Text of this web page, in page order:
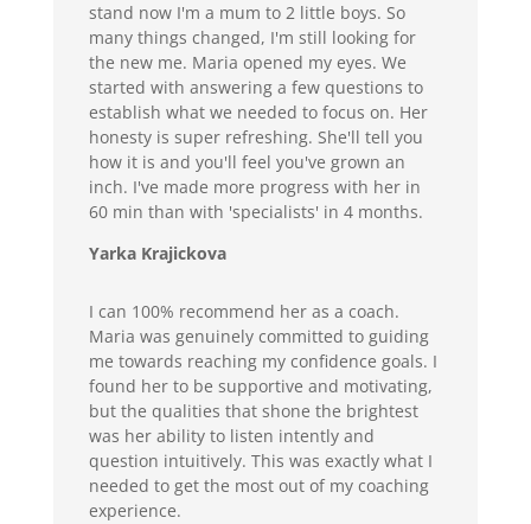
stand now I'm a mum to 2 little boys. So
many things changed, I'm still looking for
the new me. Maria opened my eyes. We
started with answering a few questions to
establish what we needed to focus on. Her
honesty is super refreshing. She'll tell you
how it is and you'll feel you've grown an
inch. I've made more progress with her in
60 min than with 'specialists' in 4 months.
Yarka Krajickova
I can 100% recommend her as a coach.
Maria was genuinely committed to guiding
me towards reaching my confidence goals. I
found her to be supportive and motivating,
but the qualities that shone the brightest
was her ability to listen intently and
question intuitively. This was exactly what I
needed to get the most out of my coaching
experience.